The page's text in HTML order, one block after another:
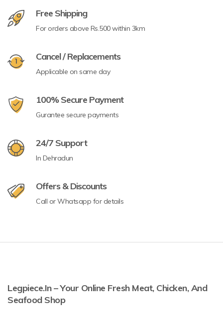
Free Shipping
For orders above Rs.500 within 3km
Cancel / Replacements
Applicable on same day
100% Secure Payment
Gurantee secure payments
24/7 Support
In Dehradun
Offers & Discounts
Call or Whatsapp for details
Legpiece.in – Your Online Fresh Meat, Chicken, And
Seafood Shop